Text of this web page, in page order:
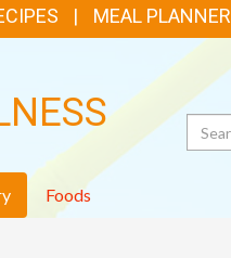
MEAL PLANNER
Search
Foods